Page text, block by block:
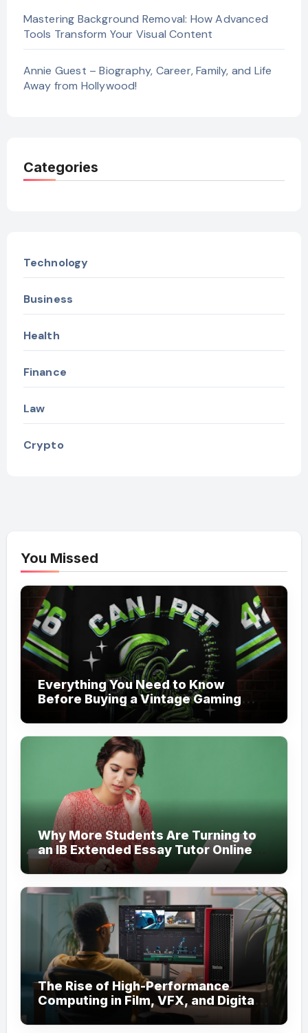
Mastering Background Removal: How Advanced
Tools Transform Your Visual Content
Annie Guest – Biography, Career, Family, and Life
Away from Hollywood!
Categories
Technology
Business
Health
Finance
Law
Crypto
You Missed
Everything You Need to Know
Before Buying a Vintage Gaming
Mesh Jersey | NerdyWave
Why More Students Are Turning to
an IB Extended Essay Tutor Online
for Academic Support
The Rise of High-Performance
Computing in Film, VFX, and Digital